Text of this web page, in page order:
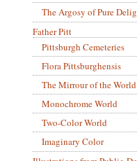
The Argosy of Pure
Father Pitt
Pittsburgh Cemeteries
Flora Pittsburghensis
The Mirrour of the World
Monochrome World
Two-Color World
Imaginary Color